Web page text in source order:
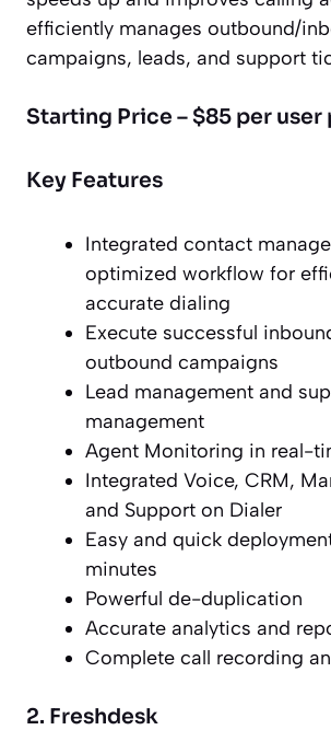
efficiently manages outbound/
campaigns, leads, and support
Starting Price – $85 per user
Key Features
Integrated contact
optimized workflow for
accurate dialing
Execute successful
outbound campaigns
Lead management and
management
Agent Monitoring in real-
Integrated Voice, CRM,
and Support on Dialer
Easy and quick
minutes
Powerful de-duplication
Accurate analytics and
Complete call recording
2. Freshdesk